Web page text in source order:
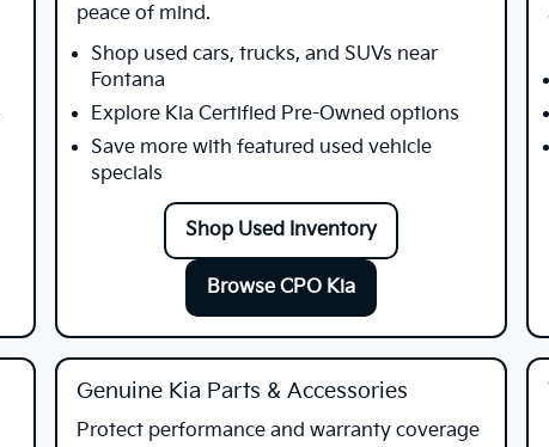
peace of mind.
Shop used cars, trucks, and SUVs near
Fontana
Explore Kia Certified Pre-Owned options
Save more with featured used vehicle
specials
Shop Used Inventory
Browse CPO Kia
Genuine Kia Parts & Accessories
Protect performance and warranty coverage